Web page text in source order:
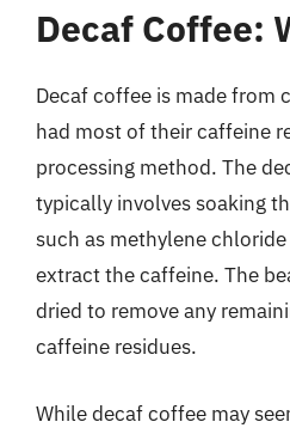
Decaf Coffee:
Decaf coffee is made from
had most of their caffeine
processing method. The
typically involves soaking
such as methylene
extract the caffeine. The
dried to remove any
caffeine residues.
While decaf coffee may